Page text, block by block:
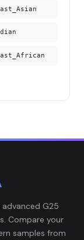
G25
Compare your
samples from